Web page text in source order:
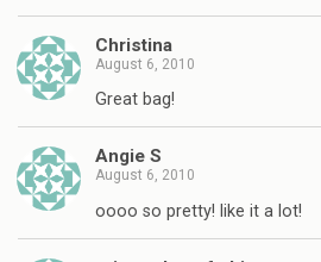
Christina
August 6, 2010
Great bag!
Angie S
August 6, 2010
oooo so pretty! like it a lot!